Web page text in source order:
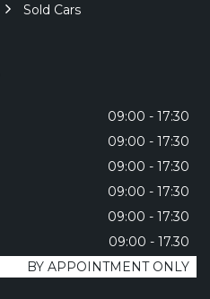
Sold Cars
09:00 - 17:30
09:00 - 17:30
09:00 - 17:30
09:00 - 17:30
09:00 - 17:30
09:00 - 17.30
BY APPOINTMENT ONLY